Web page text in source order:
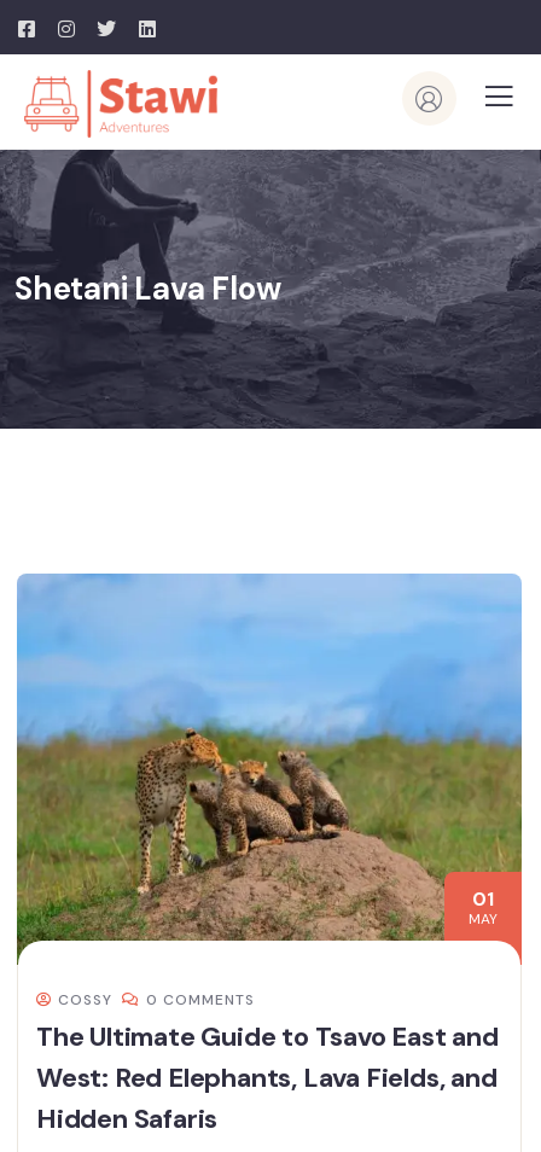
Shetani Lava Flow
01
MAY
COSSY 0 COMMENTS
The Ultimate Guide to Tsavo East and
West: Red Elephants, Lava Fields, and
Hidden Safaris